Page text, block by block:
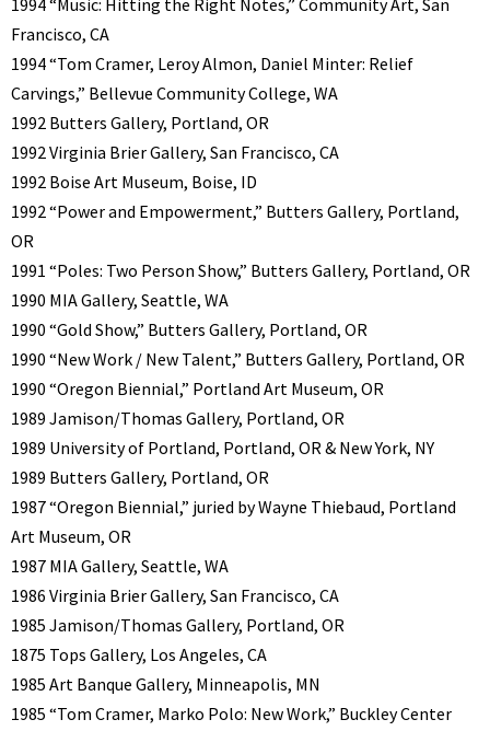
1994 “Music: Hitting the Right Notes,” Community Art, San
Francisco, CA
1994 “Tom Cramer, Leroy Almon, Daniel Minter: Relief
Carvings,” Bellevue Community College, WA
1992 Butters Gallery, Portland, OR
1992 Virginia Brier Gallery, San Francisco, CA
1992 Boise Art Museum, Boise, ID
1992 “Power and Empowerment,” Butters Gallery, Portland,
OR
1991 “Poles: Two Person Show,” Butters Gallery, Portland, OR
1990 MIA Gallery, Seattle, WA
1990 “Gold Show,” Butters Gallery, Portland, OR
1990 “New Work / New Talent,” Butters Gallery, Portland, OR
1990 “Oregon Biennial,” Portland Art Museum, OR
1989 Jamison/Thomas Gallery, Portland, OR
1989 University of Portland, Portland, OR & New York, NY
1989 Butters Gallery, Portland, OR
1987 “Oregon Biennial,” juried by Wayne Thiebaud, Portland
Art Museum, OR
1987 MIA Gallery, Seattle, WA
1986 Virginia Brier Gallery, San Francisco, CA
1985 Jamison/Thomas Gallery, Portland, OR
1875 Tops Gallery, Los Angeles, CA
1985 Art Banque Gallery, Minneapolis, MN
1985 “Tom Cramer, Marko Polo: New Work,” Buckley Center